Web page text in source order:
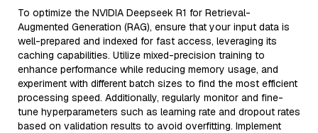
To optimize the NVIDIA Deepseek R1 for Retrieval-
Augmented Generation (RAG), ensure that your input data is
well-prepared and indexed for fast access, leveraging its
caching capabilities. Utilize mixed-precision training to
enhance performance while reducing memory usage, and
experiment with different batch sizes to find the most efficient
processing speed. Additionally, regularly monitor and fine-
tune hyperparameters such as learning rate and dropout rates
based on validation results to avoid overfitting. Implement